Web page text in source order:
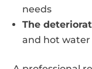
needs
The
and hot water